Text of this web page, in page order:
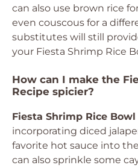
can also use brown rice
even couscous for a
substitutes will still
your Fiesta Shrimp Rice
How can I make the
Recipe spicier?
Fiesta Shrimp Rice Bowl
incorporating diced
favorite hot sauce into
can also sprinkle some